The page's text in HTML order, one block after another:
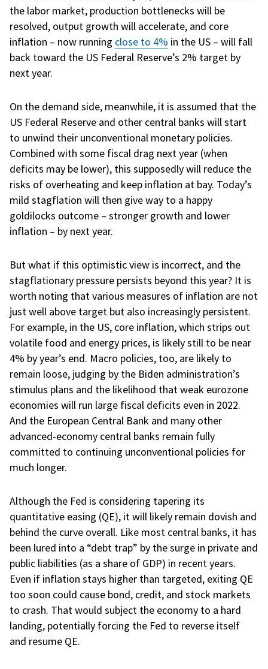
the labor market, production bottlenecks will be
resolved, output growth will accelerate, and core
inflation – now running close to 4% in the US – will fall
back toward the US Federal Reserve’s 2% target by
next year.
On the demand side, meanwhile, it is assumed that the
US Federal Reserve and other central banks will start
to unwind their unconventional monetary policies.
Combined with some fiscal drag next year (when
deficits may be lower), this supposedly will reduce the
risks of overheating and keep inflation at bay. Today’s
mild stagflation will then give way to a happy
goldilocks outcome – stronger growth and lower
inflation – by next year.
But what if this optimistic view is incorrect, and the
stagflationary pressure persists beyond this year? It is
worth noting that various measures of inflation are not
just well above target but also increasingly persistent.
For example, in the US, core inflation, which strips out
volatile food and energy prices, is likely still to be near
4% by year’s end. Macro policies, too, are likely to
remain loose, judging by the Biden administration’s
stimulus plans and the likelihood that weak eurozone
economies will run large fiscal deficits even in 2022.
And the European Central Bank and many other
advanced-economy central banks remain fully
committed to continuing unconventional policies for
much longer.
Although the Fed is considering tapering its
quantitative easing (QE), it will likely remain dovish and
behind the curve overall. Like most central banks, it has
been lured into a “debt trap” by the surge in private and
public liabilities (as a share of GDP) in recent years.
Even if inflation stays higher than targeted, exiting QE
too soon could cause bond, credit, and stock markets
to crash. That would subject the economy to a hard
landing, potentially forcing the Fed to reverse itself
and resume QE.